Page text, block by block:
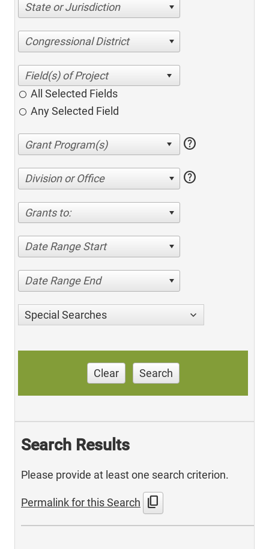
State or Jurisdiction
Congressional District
All Selected Fields
Any Selected Field
help
Division or Office help
Grants to:
Date Range Start
Date Range End
Special Searches
Clear Search
Search Results
Please provide at least one search criterion.
Permalink for this Search content_copy